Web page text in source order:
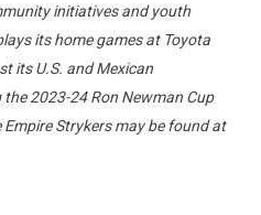
initiatives and youth
its home games at Toyota
its U.S. and Mexican
2023-24 Ron Newman Cup
Strykers may be found at